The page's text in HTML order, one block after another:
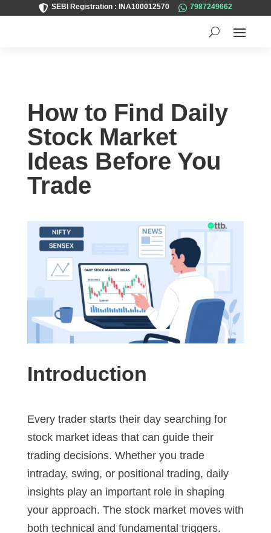
 SEBI Registration : INA100012570  7987249662
How to Find Daily
Stock Market
Ideas Before You
Trade
Introduction
Every trader starts their day searching for
stock market ideas that can guide their
trading decisions. Whether you trade
intraday, swing, or positional trading, daily
insights play an important role in shaping
your approach. The stock market moves with
both technical and fundamental triggers.